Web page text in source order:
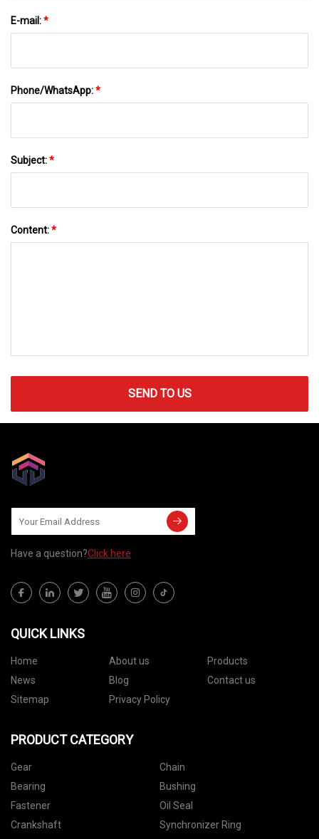
E-mail:*
Phone/WhatsApp:*
Subject:*
Content:*
SEND TO US
Have a question?Click here
QUICK LINKS
Home About us
Products
News
Blog
Contact us
Sitemap
Privacy Policy
PRODUCT CATEGORY
Gear
Chain
Bearing
Bushing
Fastener
Oil Seal
Crankshaft
Synchronizer Ring